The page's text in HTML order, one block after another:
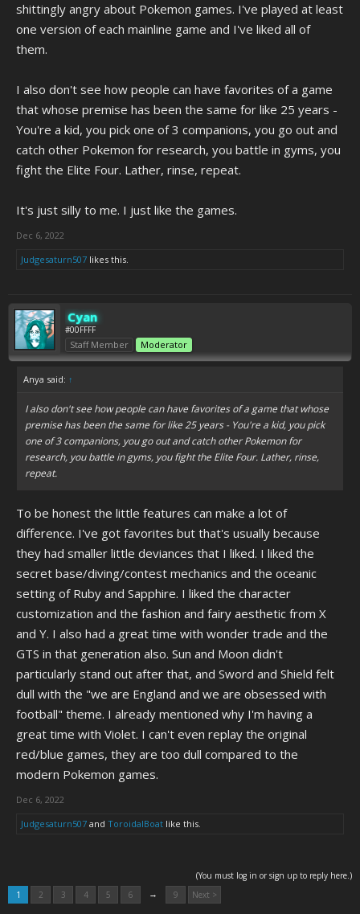
shittingly angry about Pokemon games. I've played at least
one version of each mainline game and I've liked all of
them.
I also don't see how people can have favorites of a game
that whose premise has been the same for like 25 years -
You're a kid, you pick one of 3 companions, you go out and
catch other Pokemon for research, you battle in gyms, you
fight the Elite Four. Lather, rinse, repeat.
It's just silly to me. I just like the games.
Dec 6, 2022
Judgesaturn507 likes this.
Cyan
#00FFFF
Staff Member Moderator
Anya said: ↑
I also don't see how people can have favorites of a game that whose
premise has been the same for like 25 years - You're a kid, you pick
one of 3 companions, you go out and catch other Pokemon for
research, you battle in gyms, you fight the Elite Four. Lather, rinse,
repeat.
To be honest the little features can make a lot of
difference. I've got favorites but that's usually because
they had smaller little deviances that I liked. I liked the
secret base/diving/contest mechanics and the oceanic
setting of Ruby and Sapphire. I liked the character
customization and the fashion and fairy aesthetic from X
and Y. I also had a great time with wonder trade and the
GTS in that generation also. Sun and Moon didn't
particularly stand out after that, and Sword and Shield felt
dull with the "we are England and we are obsessed with
football" theme. I already mentioned why I'm having a
great time with Violet. I can't even replay the original
red/blue games, they are too dull compared to the
modern Pokemon games.
Dec 6, 2022
Judgesaturn507 and ToroidalBoat like this.
(You must log in or sign up to reply here.)
1
2 3 4 5 6 → 9 Next >